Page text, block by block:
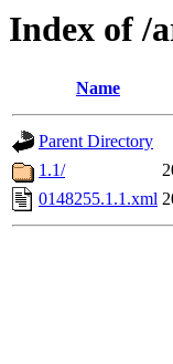
Index of /
Name
Parent Directory
1.1/
0148255.1.1.xml